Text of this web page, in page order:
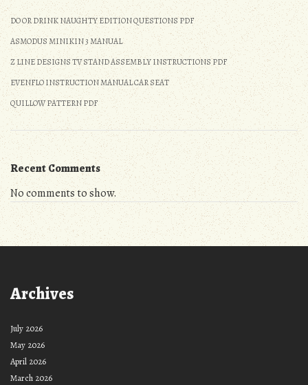
DO OR DRINK NAUGHTY EDITION QUESTIONS PDF
ASMODUS MINIKIN 3 MANUAL
Z LINE DESIGNS TV STAND ASSEMBLY INSTRUCTIONS PDF
EVENFLO INSTRUCTION MANUAL CAR SEAT
QUILLOW PATTERN PDF
Recent Comments
No comments to show.
Archives
July 2026
May 2026
April 2026
March 2026